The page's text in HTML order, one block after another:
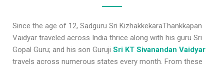
Since the age of 12, Sadguru Sri KizhakkekaraThankkapan
Vaidyar traveled across India thrice along with his guru Sri
Gopal Guru; and his son Guruji Sri KT Sivanandan Vaidyar
travels across numerous states every month. From these